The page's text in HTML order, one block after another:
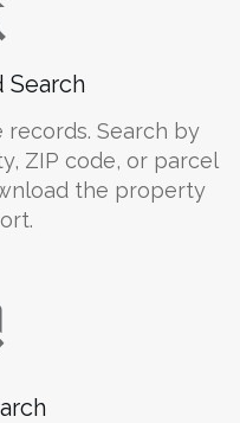
Search by
ZIP code, or parcel
the property